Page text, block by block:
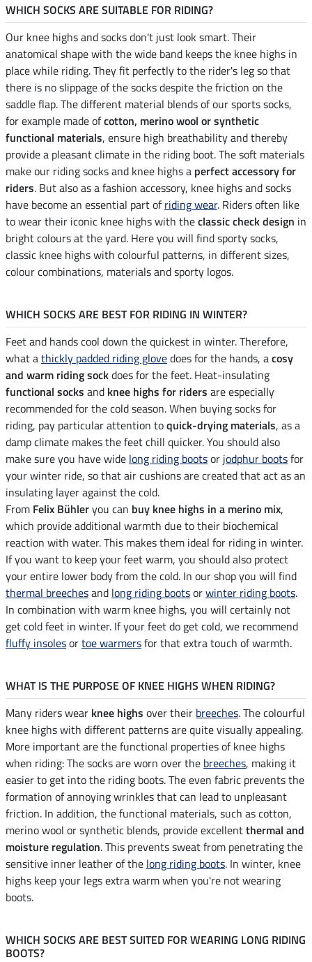
WHICH SOCKS ARE SUITABLE FOR RIDING?
Our knee highs and socks don't just look smart. Their
anatomical shape with the wide band keeps the knee highs in
place while riding. They fit perfectly to the rider's leg so that
there is no slippage of the socks despite the friction on the
saddle flap. The different material blends of our sports socks,
for example made ofcotton, merino wool or synthetic
functional materials, ensure high breathability and thereby
provide a pleasant climate in the riding boot. The soft materials
make our riding socks and knee highs a perfect accessory for
riders. But also as a fashion accessory, knee highs and socks
have become an essential part ofriding wear. Riders often like
to wear their iconic knee highs with theclassic check design in
bright colours at the yard. Here you will find sporty socks,
classic knee highs with colourful patterns, in different sizes,
colour combinations, materials and sporty logos.
WHICH SOCKS ARE BEST FOR RIDING IN WINTER?
Feet and hands cool down the quickest in winter. Therefore,
what athickly padded riding glovedoes for the hands, acosy
and warm riding sockdoes for the feet. Heat-insulating
functional socks and knee highs for riders are especially
recommended for the cold season. When buying socks for
riding, pay particular attention toquick-drying materials, as a
damp climate makes the feet chill quicker. You should also
make sure you have wide long riding bootsor jodphur bootsfor
your winter ride, so that air cushions are created that act as an
insulating layer against the cold.
From Felix Bühleryou can buy knee highs in a merino mix,
which provide additional warmth due to their biochemical
reaction with water. This makes them ideal for riding in winter.
If you want to keep your feet warm, you should also protect
your entire lower body from the cold. In our shop you will find
thermal breechesand long riding bootsorwinter riding boots.
In combination with warm knee highs, you will certainly not
get cold feet in winter. If your feet do get cold, we recommend
fluffy insolesortoe warmersfor that extra touch of warmth.
WHAT IS THE PURPOSE OF KNEE HIGHS WHEN RIDING?
Many riders wear knee highs over their breeches. The colourful
knee highs with different patterns are quite visually appealing.
More important are the functional properties of knee highs
when riding: The socks are worn over the breeches, making it
easier to get into the riding boots. The even fabric prevents the
formation of annoying wrinkles that can lead to unpleasant
friction. In addition, the functional materials, such as cotton,
merino wool or synthetic blends, provide excellentthermal and
moisture regulation. This prevents sweat from penetrating the
sensitive inner leather of the long riding boots. In winter, knee
highs keep your legs extra warm when you're not wearing
boots.
WHICH SOCKS ARE BEST SUITED FOR WEARING LONG RIDING
BOOTS?